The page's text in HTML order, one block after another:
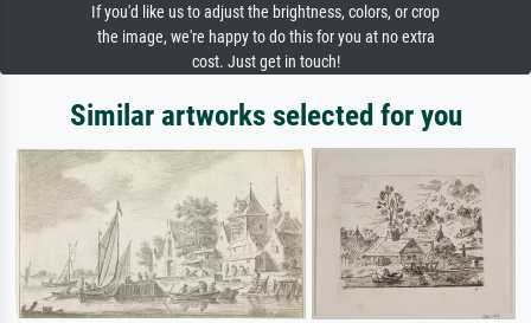
If you'd like us to adjust the brightness, colors, or crop
the image, we're happy to do this for you at no extra
cost. Just get in touch!
Similar artworks selected for you